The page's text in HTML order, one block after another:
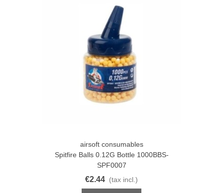
airsoft consumables
Spitfire Balls 0.12G Bottle 1000BBS-
SPF0007
€2.44 (tax incl.)